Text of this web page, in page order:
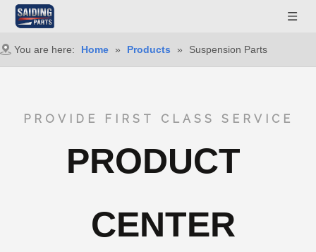
You are here: Home » Products » Suspension Parts
PROVIDE FIRST CLASS SERVICE
PRODUCT
CENTER